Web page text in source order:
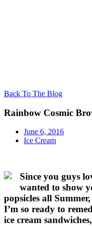
Back To The Blog
Rainbow Cosmic
June 6, 2016
Ice Cream
Since you guys
wanted to show
popsicles all
I’m so ready to
ice cream